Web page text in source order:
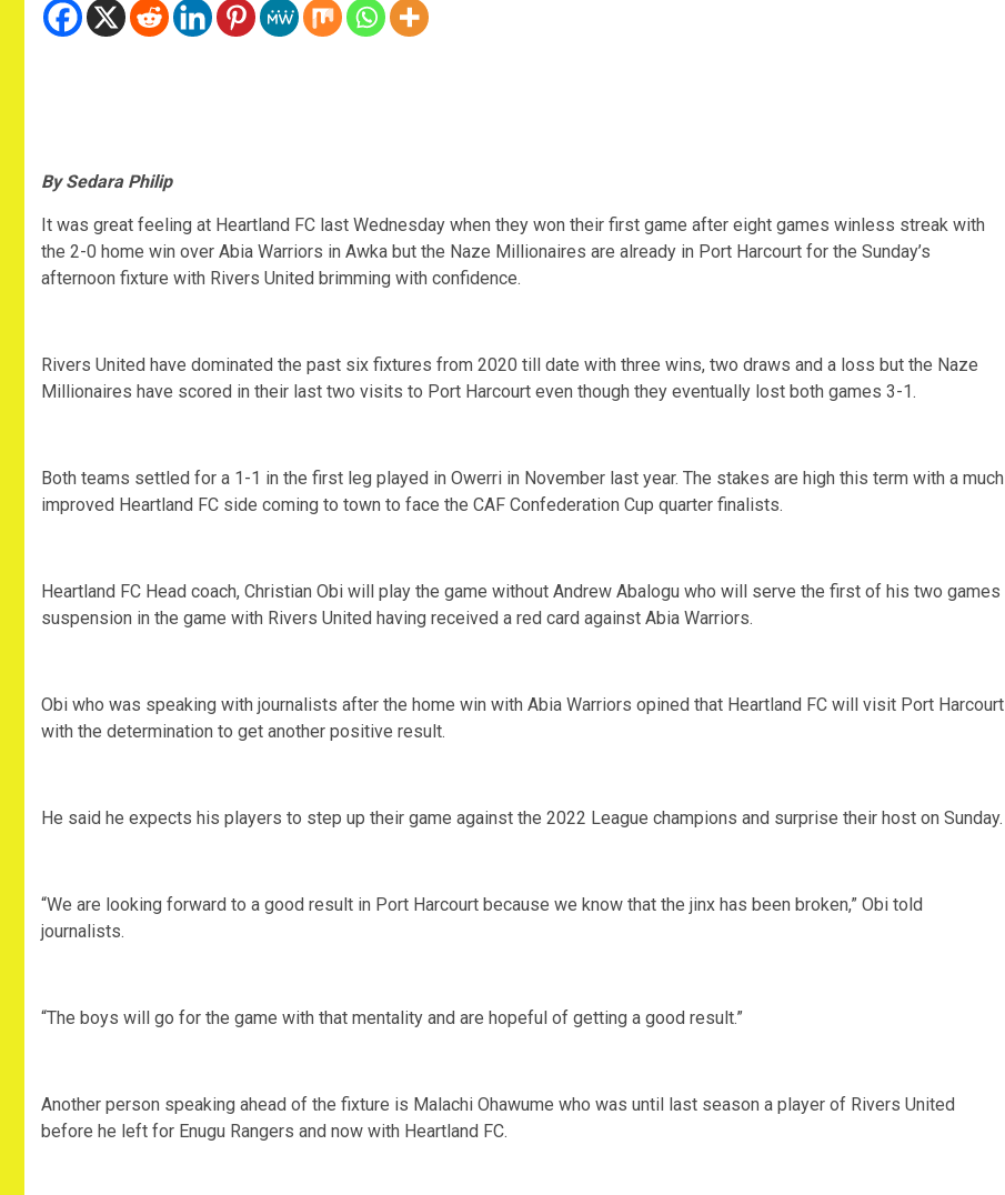
By Sedara Philip
It was great feeling at Heartland FC last Wednesday when they won their first game after eight games winless streak with
the 2-0 home win over Abia Warriors in Awka but the Naze Millionaires are already in Port Harcourt for the Sunday’s
afternoon fixture with Rivers United brimming with confidence.
Rivers United have dominated the past six fixtures from 2020 till date with three wins, two draws and a loss but the Naze
Millionaires have scored in their last two visits to Port Harcourt even though they eventually lost both games 3-1.
Both teams settled for a 1-1 in the first leg played in Owerri in November last year. The stakes are high this term with a much
improved Heartland FC side coming to town to face the CAF Confederation Cup quarter finalists.
Heartland FC Head coach, Christian Obi will play the game without Andrew Abalogu who will serve the first of his two games
suspension in the game with Rivers United having received a red card against Abia Warriors.
Obi who was speaking with journalists after the home win with Abia Warriors opined that Heartland FC will visit Port Harcourt
with the determination to get another positive result.
He said he expects his players to step up their game against the 2022 League champions and surprise their host on Sunday.
“We are looking forward to a good result in Port Harcourt because we know that the jinx has been broken,” Obi told
journalists.
“The boys will go for the game with that mentality and are hopeful of getting a good result.”
Another person speaking ahead of the fixture is Malachi Ohawume who was until last season a player of Rivers United
before he left for Enugu Rangers and now with Heartland FC.